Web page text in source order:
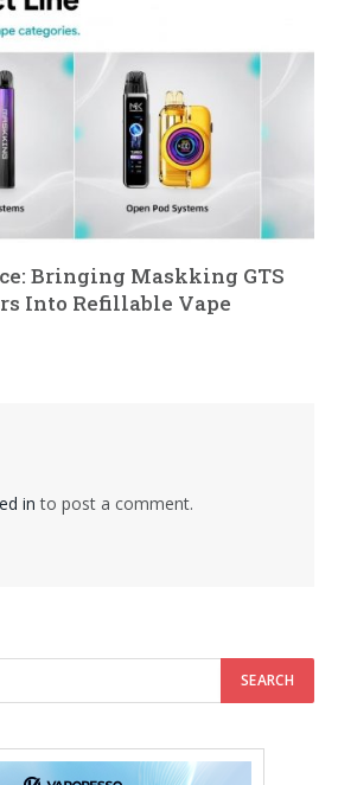
Bringing Maskking GTS
Into Refillable Vape
in to post a comment.